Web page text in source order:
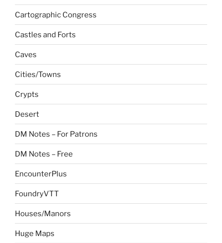
Cartographic Congress
Castles and Forts
Caves
Cities/Towns
Crypts
Desert
DM Notes – For Patrons
DM Notes – Free
EncounterPlus
FoundryVTT
Houses/Manors
Huge Maps